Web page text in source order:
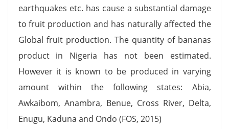
earthquakes etc. has cause a substantial damage
to fruit production and has naturally affected the
Global fruit production. The quantity of bananas
product in Nigeria has not been estimated.
However it is known to be produced in varying
amount within the following states: Abia,
Awkaibom, Anambra, Benue, Cross River, Delta,
Enugu, Kaduna and Ondo (FOS, 2015)